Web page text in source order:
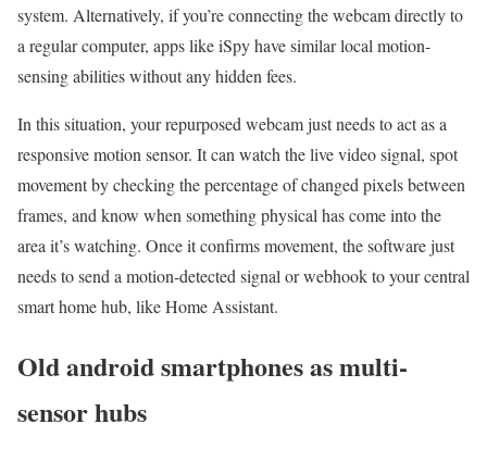
system. Alternatively, if you’re connecting the webcam directly to
a regular computer, apps like iSpy have similar local motion-
sensing abilities without any hidden fees.
In this situation, your repurposed webcam just needs to act as a
responsive motion sensor. It can watch the live video signal, spot
movement by checking the percentage of changed pixels between
frames, and know when something physical has come into the
area it’s watching. Once it confirms movement, the software just
needs to send a motion-detected signal or webhook to your central
smart home hub, like Home Assistant.
Old android smartphones as multi-
sensor hubs